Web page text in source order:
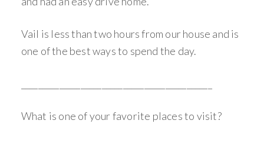
Vail is less than two hours from our house and is
one of the best ways to spend the day.
What is one of your favorite places to visit?